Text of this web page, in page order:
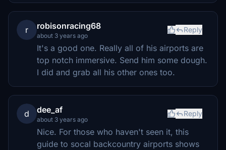
r robisonracing68
about 3 years ago
Reply
It's a good one. Really all of his airports are
top notch immersive. Send him some dough.
I did and grab all his other ones too.
d dee_af
about 3 years ago
Reply
Nice. For those who haven't seen it, this
guide to socal backcountry airports shows